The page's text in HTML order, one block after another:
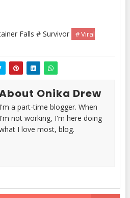
Falls # Survivor
# Viral
Onika Drew
I'm a part-time blogger. When
I'm not working, I'm here doing
I love most, blog.